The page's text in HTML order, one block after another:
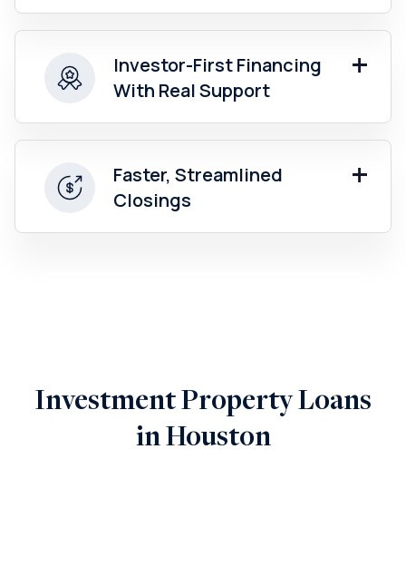
Investor-First Financing
With Real Support
Faster, Streamlined
Closings
Investment Property Loans
in Houston